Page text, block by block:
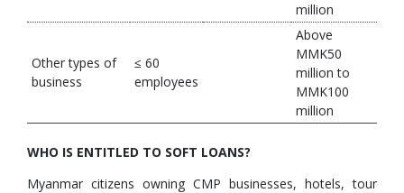
million
Other types of
business
≤ 60
employees
Above
MMK50
million to
MMK100
million
WHO IS ENTITLED TO SOFT LOANS?
Myanmar citizens owning CMP businesses, hotels, tour